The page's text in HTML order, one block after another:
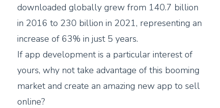
downloaded globally grew from 140.7 billion
in 2016 to 230 billion in 2021, representing an
increase of 63% in just 5 years.
If app development is a particular interest of
yours, why not take advantage of this booming
market and create an amazing new app to sell
online?